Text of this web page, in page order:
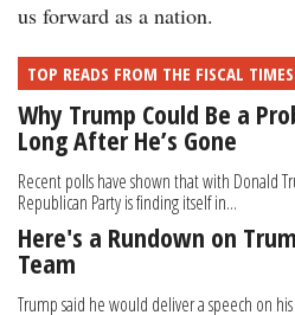
us forward as a nation.
TOP READS FROM THE FISCAL TIMES
Why Trump Could Be a
Long After He’s Gone
Recent polls have shown that with Donald
Republican Party is finding itself in...
Here's a Rundown on
Team
Trump said he would deliver a speech on